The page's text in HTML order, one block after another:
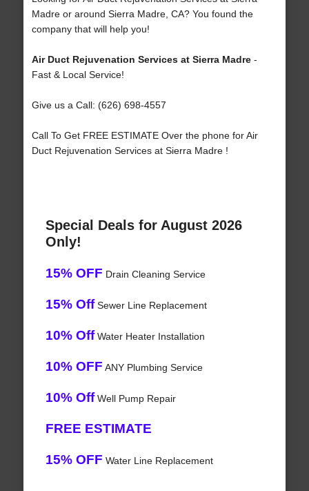
Madre or around Sierra Madre, CA? You found the
company that will help you!
Air Duct Rejuvenation Services at Sierra Madre-
Fast & Local Service!
Give us a Call: (626) 698-4557
Call To Get FREE ESTIMATE Over the phone for Air
Duct Rejuvenation Services at Sierra Madre !
Special Deals for August 2026
Only!
15% OFF Drain Cleaning Service
15% OffSewer Line Replacement
10% OffWater Heater Installation
10% OFF ANY Plumbing Service
10% OffWell Pump Repair
FREE ESTIMATE
15% OFF Water Line Replacement